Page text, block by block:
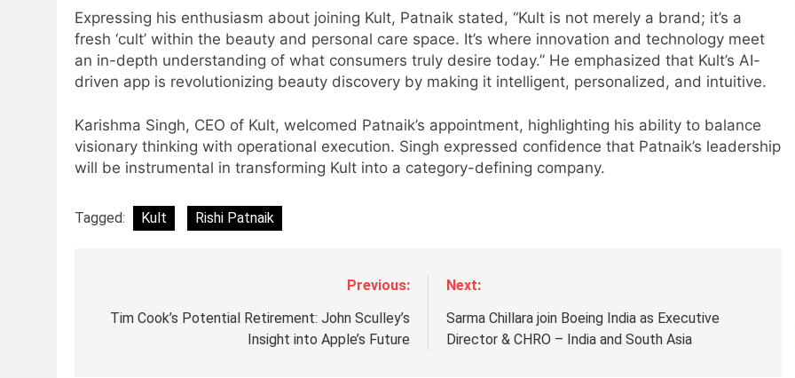
Expressing his enthusiasm about joining Kult, Patnaik stated, “Kult is not merely a brand; it’s a
fresh ‘cult’ within the beauty and personal care space. It’s where innovation and technology meet
an in-depth understanding of what consumers truly desire today.” He emphasized that Kult’s AI-
driven app is revolutionizing beauty discovery by making it intelligent, personalized, and intuitive.
Karishma Singh, CEO of Kult, welcomed Patnaik’s appointment, highlighting his ability to balance
visionary thinking with operational execution. Singh expressed confidence that Patnaik’s leadership
will be instrumental in transforming Kult into a category-defining company.
Tagged: Kult Rishi Patnaik
Previous:
Tim Cook’s Potential Retirement: John Sculley’s
Insight into Apple’s Future
Next:
Sarma Chillara join Boeing India as Executive
Director & CHRO – India and South Asia
6
Daniel Wellington announces
actor Sharvari as brand
ambassador for India watch
MEDIA
7
Senior Marketing Leader Karan
Kumar Embarks on Next Chapter
Officer for Centre Of Renewable
Energy (CORE)
Pandit Ayush Gaur: The